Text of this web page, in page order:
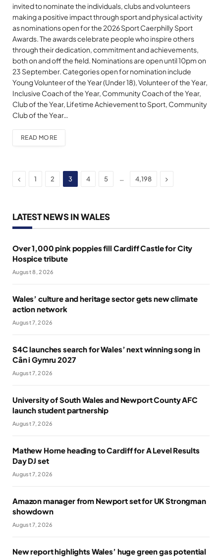
invited to nominate the individuals, clubs and volunteers
making a positive impact through sport and physical activity
as nominations open for the 2026 Sport Caerphilly Sport
Awards. The awards celebrate people who inspire others
through their dedication, commitment and achievements,
both on and off the field. Nominations are open until 10pm on
23 September. Categories open for nomination include
Young Volunteer of the Year (Under 18), Volunteer of the Year,
Inclusive Coach of the Year, Community Coach of the Year,
Club of the Year, Lifetime Achievement to Sport, Community
Club of the Year…
READ MORE
Previous
1 2 3 4 5 … 4,198 Next
LATEST NEWS IN WALES
Over 1,000 pink poppies fill Cardiff Castle for City
Hospice tribute
August 8, 2026
Wales’ culture and heritage sector gets new climate
action network
August 7, 2026
S4C launches search for Wales’ next winning song in
Cân i Gymru 2027
August 7, 2026
University of South Wales and Newport County AFC
launch student partnership
August 7, 2026
Mathew Horne heading to Cardiff for A Level Results
Day DJ set
August 7, 2026
Amazon manager from Newport set for UK Strongman
showdown
August 7, 2026
New report highlights Wales’ huge green gas potential